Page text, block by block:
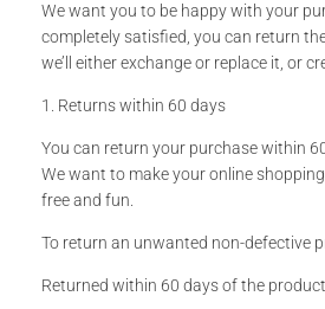
We want you to be happy with your
completely satisfied, you can return
we’ll either exchange or replace it, or
1. Returns within 60 days
You can return your purchase within
We want to make your online
free and fun.
To return an unwanted non-defective
Returned within 60 days of the